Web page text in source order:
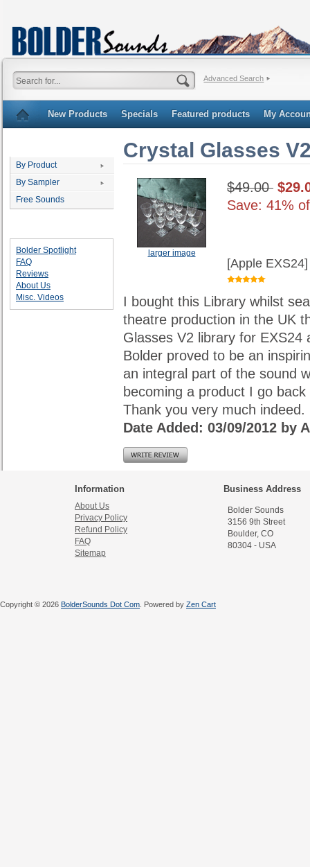
Advanced Search
New Products Specials Featured products My
By Product
By Sampler
Free Sounds
Bolder Spotlight
FAQ
Reviews
About Us
Misc. Videos
Crystal Glasses
larger image
$49.00
Save: 41%
[Apple EXS24]
I bought this Library whilst
theatre production in the UK
Glasses V2 library for EXS24
Bolder proved to be an
an integral part of the sound
becoming a product I go
Thank you very much indeed.
Date Added: 03/09/2012 by
Information
About Us
Privacy Policy
Refund Policy
FAQ
Sitemap
Business Address
Bolder Sounds
3156 9th Street
Boulder, CO
80304 - USA
Copyright © 2026 BolderSounds Dot Com . Powered by Zen Cart